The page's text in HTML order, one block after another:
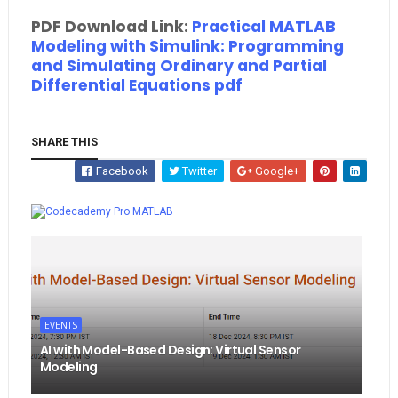
PDF Download Link: Practical MATLAB
Modeling with Simulink: Programming
and Simulating Ordinary and Partial
Differential Equations pdf
SHARE THIS
Facebook Twitter
Google+
MATLAB
EVENTS
AI with Model-Based Design: Virtual Sensor
Modeling